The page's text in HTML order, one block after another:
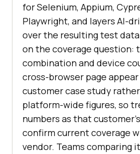
for Selenium, Appium,
Playwright, and layers AI-
over the resulting test
on the coverage question:
combination and device
cross-browser page
customer case study
platform-wide figures, so
numbers as that
confirm current coverage
vendor. Teams comparing